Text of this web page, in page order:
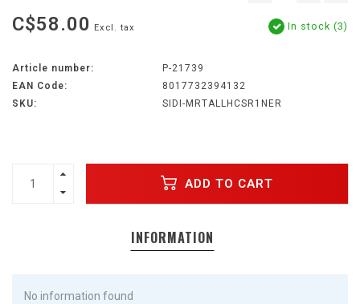
C$58.00 Excl. tax In stock (3)
Article number:
P-21739
EAN Code:
8017732394132
SKU:
SIDI-MRTALLHCSR1NER
ADD TO CART
INFORMATION
No information found